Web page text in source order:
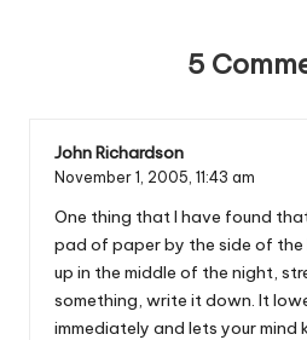
5
John Richardson
November 1, 2005, 11:43 am
One thing that I have found
pad of paper by the side of the
up in the middle of the night,
something, write it down. It
immediately and lets your mind